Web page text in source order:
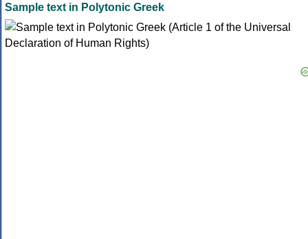
Sample text in Polytonic Greek